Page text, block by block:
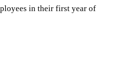
in their first year of